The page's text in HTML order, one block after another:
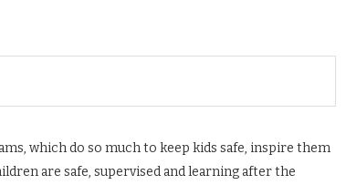
which do so much to keep kids safe, inspire them
are safe, supervised and learning after the